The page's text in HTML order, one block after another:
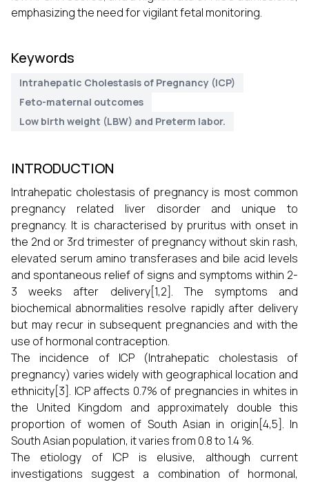
emphasizing the need for vigilant fetal monitoring.
Keywords
Intrahepatic Cholestasis of Pregnancy (ICP)
Feto-maternal outcomes
Low birth weight (LBW) and Preterm labor.
INTRODUCTION
Intrahepatic cholestasis of pregnancy is most common
pregnancy related liver disorder and unique to
pregnancy. It is characterised by pruritus with onset in
the 2nd or 3rd trimester of pregnancy without skin rash,
elevated serum amino transferases and bile acid levels
and spontaneous relief of signs and symptoms within 2-
3 weeks after delivery[1,2]. The symptoms and
biochemical abnormalities resolve rapidly after delivery
but may recur in subsequent pregnancies and with the
use of hormonal contraception.
The incidence of ICP (Intrahepatic cholestasis of
pregnancy) varies widely with geographical location and
ethnicity[3]. ICP affects 0.7% of pregnancies in whites in
the United Kingdom and approximately double this
proportion of women of South Asian in origin[4,5]. In
South Asian population, it varies from 0.8 to 1.4 %.
The etiology of ICP is elusive, although current
investigations suggest a combination of hormonal,